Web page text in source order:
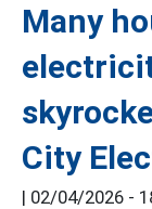
Many
City
| 02/04/2026 -